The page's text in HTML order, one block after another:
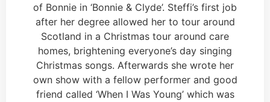
of Bonnie in ‘Bonnie & Clyde’. Steffi’s first job
after her degree allowed her to tour around
Scotland in a Christmas tour around care
homes, brightening everyone’s day singing
Christmas songs. Afterwards she wrote her
own show with a fellow performer and good
friend called ‘When I Was Young’ which was